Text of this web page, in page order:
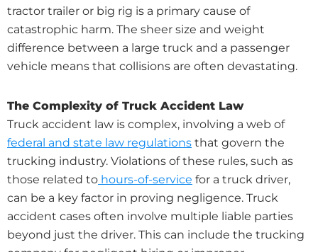
tractor trailer or big rig is a primary cause of
catastrophic harm. The sheer size and weight
difference between a large truck and a passenger
vehicle means that collisions are often devastating.
The Complexity of Truck Accident Law
Truck accident law is complex, involving a web of
federal and state law regulations that govern the
trucking industry. Violations of these rules, such as
those related to hours-of-service for a truck driver,
can be a key factor in proving negligence. Truck
accident cases often involve multiple liable parties
beyond just the driver. This can include the trucking